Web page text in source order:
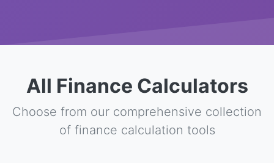
All Finance Calculators
Choose from our comprehensive collection
of finance calculation tools